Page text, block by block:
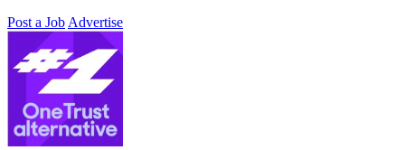
Post a Job Advertise